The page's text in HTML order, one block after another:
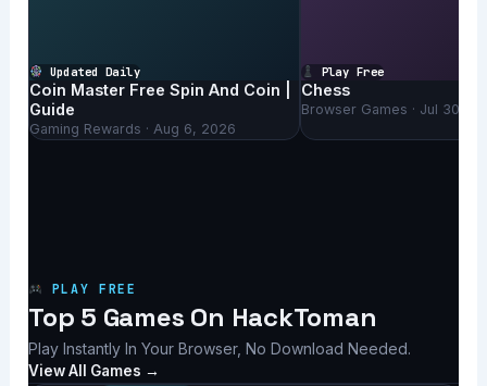
Updated Daily
Coin Master Free Spin And Coin |
Guide
Gaming Rewards · Aug 6, 2026
Play Free
Chess
Browser Games · Jul 30,
PLAY FREE
Top 5 Games On HackToman
Play Instantly In Your Browser, No Download Needed.
View All Games →